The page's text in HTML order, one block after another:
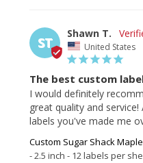
ST
Shawn T.
United States
The best custom
I would definitely
great quality and
labels you've made me
Custom Sugar Shack
2.5 inch - 12 labels per